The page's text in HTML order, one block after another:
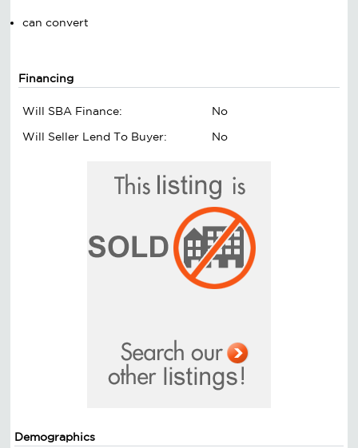
can convert
Financing
Will SBA Finance:
No
Will Seller Lend To Buyer:
No
Demographics